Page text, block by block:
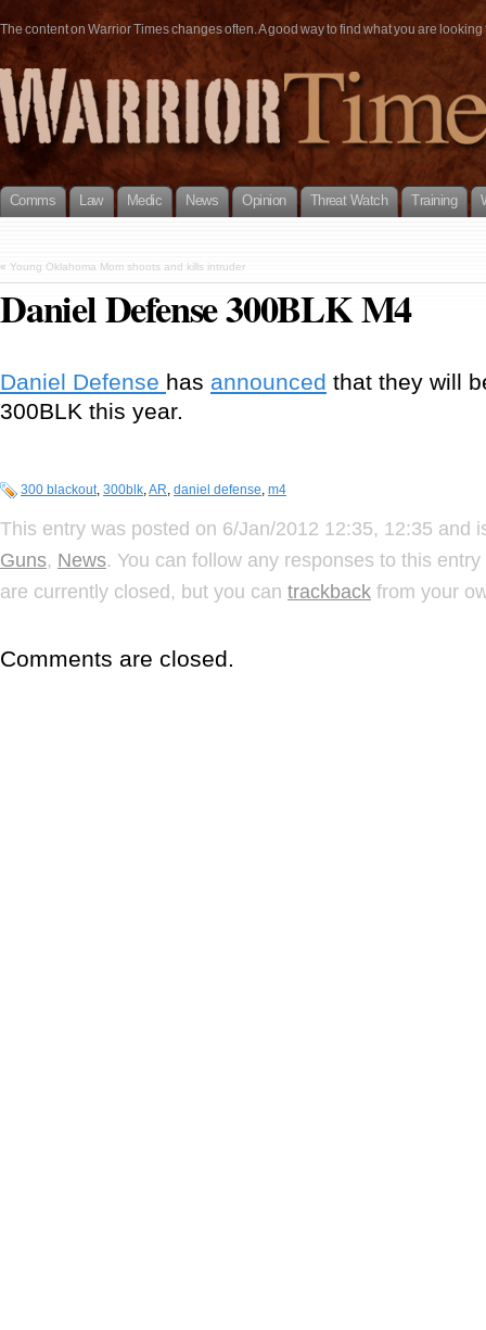
The content on Warrior Times changes often. A good way to find what you are
Comms Law Medic News Opinion Threat Watch Training
« Young Oklahoma Mom shoots and kills intruder
Daniel Defense 300BLK M4
Daniel Defense has announced that they will
300BLK this year.
300 blackout, 300blk,AR, daniel defense, m4
This entry was posted on 6/Jan/2012 12:35, 12:35 and
Guns, News. You can follow any responses to this
are currently closed, but you can trackback from your
Comments are closed.